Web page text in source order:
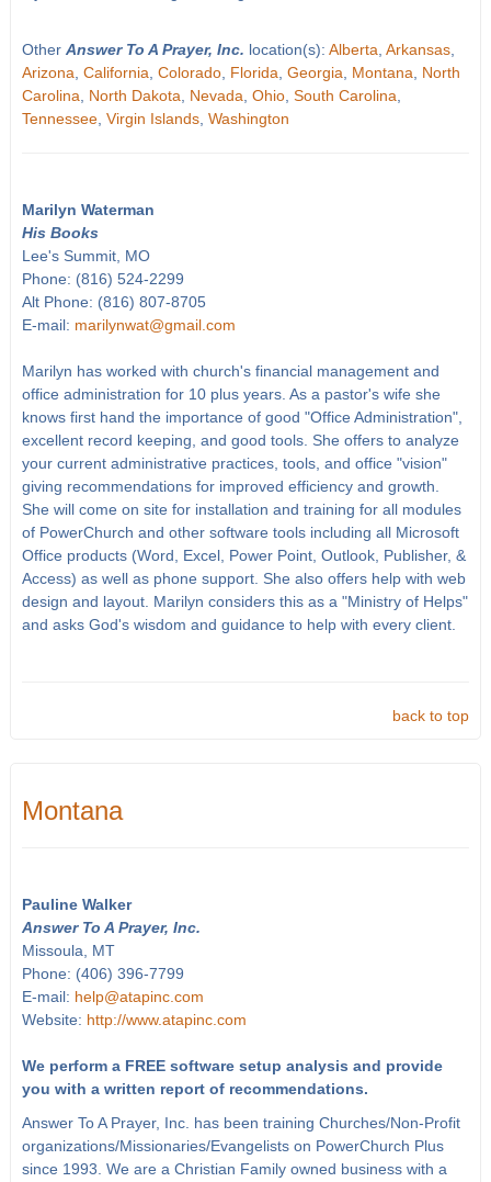
Other Answer To A Prayer, Inc. location(s): Alberta Arkansas,
Arizona California Colorado, Florida Georgia Montana
North
Carolina
North Dakota Nevada Ohio, South Carolina
Tennessee, Virgin Islands, Washington
Marilyn Waterman
His Books
Lee's Summit, MO
Phone: (816) 524-2299
Alt Phone: (816) 807-8705
E-mail: marilynwat@gmail.com
Marilyn has worked with church's financial management and
office administration for 10 plus years. As a pastor's wife she
knows first hand the importance of good "Office Administration",
excellent record keeping, and good tools. She offers to analyze
your current administrative practices, tools, and office "vision"
giving recommendations for improved efficiency and growth.
She will come on site for installation and training for all modules
of PowerChurch and other software tools including all Microsoft
Office products (Word, Excel, Power Point, Outlook, Publisher, &
Access) as well as phone support. She also offers help with web
design and layout. Marilyn considers this as a "Ministry of Helps"
and asks God's wisdom and guidance to help with every client.
back to top
Montana
Pauline Walker
Answer To A Prayer, Inc.
Missoula, MT
Phone: (406) 396-7799
E-mail: help@atapinc.com
Website: http://www.atapinc.com
We perform a FREE software setup analysis and provide
you with a written report of recommendations.
Answer To A Prayer, Inc. has been training Churches/Non-Profit
organizations/Missionaries/Evangelists on PowerChurch Plus
since 1993. We are a Christian Family owned business with a